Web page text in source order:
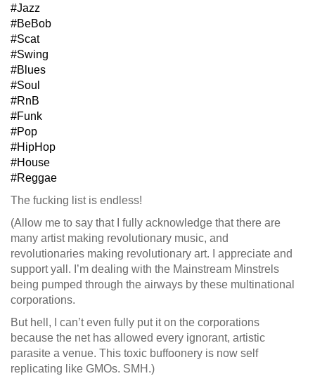
#Jazz
#BeBob
#Scat
#Swing
#Blues
#Soul
#RnB
#Funk
#Pop
#HipHop
#House
#Reggae
The fucking list is endless!
(Allow me to say that I fully acknowledge that there are
many artist making revolutionary music, and
revolutionaries making revolutionary art. I appreciate and
support yall. I’m dealing with the Mainstream Minstrels
being pumped through the airways by these multinational
corporations.
But hell, I can’t even fully put it on the corporations
because the net has allowed every ignorant, artistic
parasite a venue. This toxic buffoonery is now self
replicating like GMOs. SMH.)